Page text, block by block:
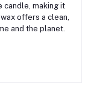
candle, making it
offers a clean,
and the planet.